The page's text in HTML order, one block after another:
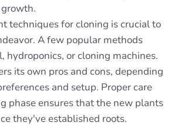
techniques for cloning is crucial to
A few popular methods
hydroponics, or cloning machines.
its own pros and cons, depending
and setup. Proper care
phase ensures that the new plants
they've established roots.